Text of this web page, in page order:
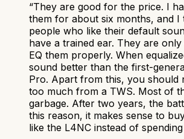
“They are good for the price. I
them for about six months, and I
people who like their default
have a trained ear. They are
EQ them properly. When
sound better than the first-
Pro. Apart from this, you should
too much from a TWS. Most of
garbage. After two years, the
this reason, it makes sense to
like the L4NC instead of